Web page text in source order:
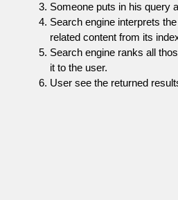
Someone puts in his query
Search engine interprets
related content from its
Search engine ranks all
it to the user.
User see the returned